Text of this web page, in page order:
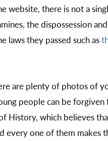
website, there is not a
the dispossession
laws they passed such as
are plenty of photos of
people can be
History, which believes
one of them makes